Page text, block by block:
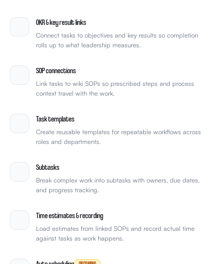
OKR & key result links
Connect tasks to objectives and key results so completion
rolls up to what leadership measures.
SOP connections
Link tasks to wiki SOPs so prescribed steps and process
context travel with the work.
Task templates
Create reusable templates for repeatable workflows across
roles and departments.
Subtasks
Break complex work into subtasks with owners, due dates,
and progress tracking.
Time estimates & recording
Load estimates from linked SOPs and record actual time
against tasks as work happens.